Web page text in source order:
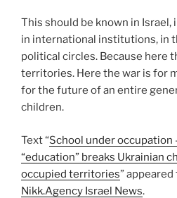
This should be known in
in international institutions, in
political circles. Because here
territories. Here the war is for
for the future of an entire
children.
Text “School under
“education” breaks Ukrainian
occupied territories”
Nikk.Agency Israel News.